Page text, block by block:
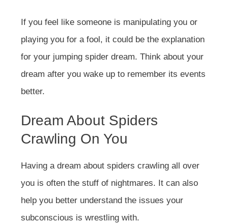
If you feel like someone is manipulating you or
playing you for a fool, it could be the explanation
for your jumping spider dream. Think about your
dream after you wake up to remember its events
better.
Dream About Spiders
Crawling On You
Having a dream about spiders crawling all over
you is often the stuff of nightmares. It can also
help you better understand the issues your
subconscious is wrestling with.